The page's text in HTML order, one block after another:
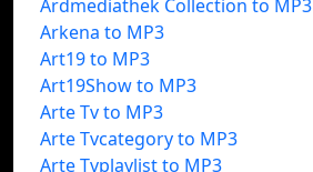
Ardmediathek Collection to MP3
Arkena to MP3
Art19 to MP3
Art19Show to MP3
Arte Tv to MP3
Arte Tvcategory to MP3
Arte Tvplaylist to MP3